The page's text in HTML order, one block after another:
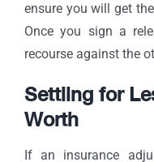
ensure you will get
Once you sign a
recourse against the
Settling for
Worth
If an insurance